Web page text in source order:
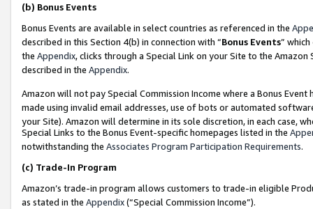
(b) Bonus Events
Bonus Events are available in select countries as referenced in the
described in this Section 4(b) in connection with “Bonus Events”
the Appendix, clicks through a Special Link on your Site to the
described in the Appendix.
Amazon will not pay Special Commission Income where a Bonus
made using invalid email addresses, use of bots or automated
your Site). Amazon will determine in its sole discretion, in each case,
Special Links to the Bonus Event-specific homepages listed in the
notwithstanding the Associates Program Participation Requirements.
(c) Trade-In Program
Amazon’s trade-in program allows customers to trade-in eligible
as stated in the Appendix(“Special Commission Income”).